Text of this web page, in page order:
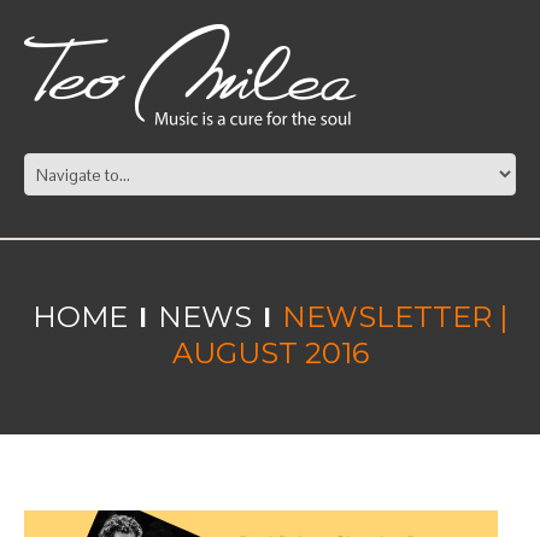
HOME NEWS
NEWSLETTER |
AUGUST 2016